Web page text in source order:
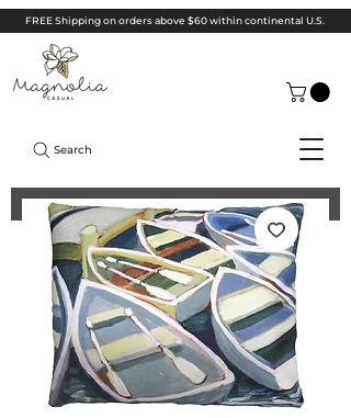
FREE Shipping on orders above $60 within continental U.S.
Search